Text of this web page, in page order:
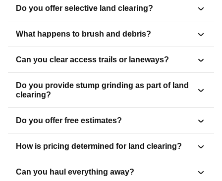
Do you offer selective land clearing?
What happens to brush and debris?
Can you clear access trails or laneways?
Do you provide stump grinding as part of land
clearing?
Do you offer free estimates?
How is pricing determined for land clearing?
Can you haul everything away?